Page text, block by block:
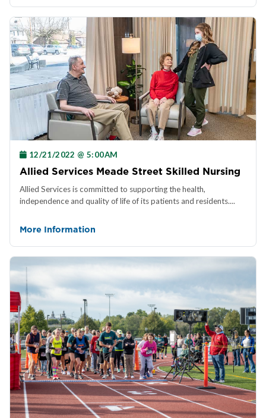
12/21/2022 @ 5:00AM
Allied Services Meade Street Skilled Nursing
Allied Services is committed to supporting the health,
independence and quality of life of its patients and residents....
More Information